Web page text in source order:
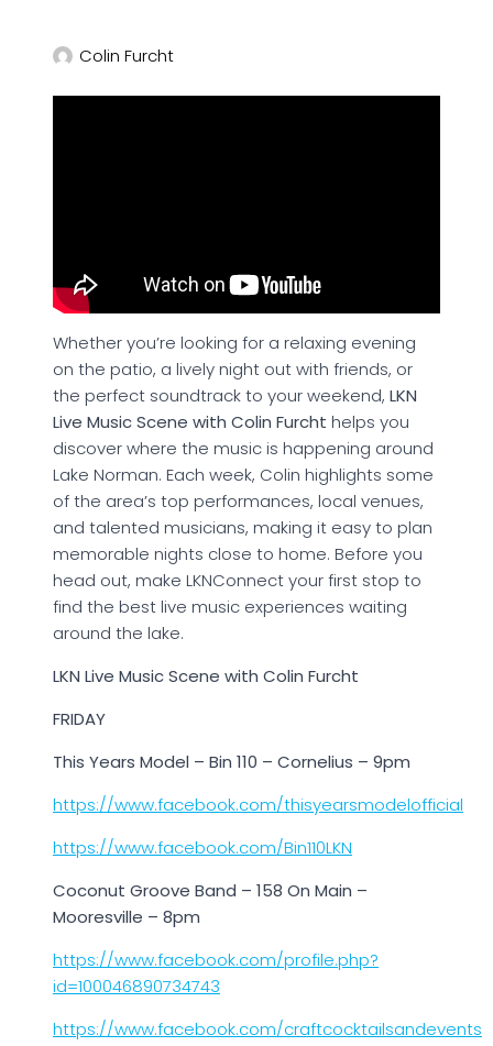
Colin Furcht
Whether you’re looking for a relaxing evening
on the patio, a lively night out with friends, or
the perfect soundtrack to your weekend, LKN
Live Music Scene with Colin Furcht helps you
discover where the music is happening around
Lake Norman. Each week, Colin highlights some
of the area’s top performances, local venues,
and talented musicians, making it easy to plan
memorable nights close to home. Before you
head out, make LKNConnect your first stop to
find the best live music experiences waiting
around the lake.
LKN Live Music Scene with Colin Furcht
FRIDAY
This Years Model – Bin 110 – Cornelius – 9pm
https://www.facebook.com/thisyearsmodelofficial
https://www.facebook.com/Bin110LKN
Coconut Groove Band – 158 On Main –
Mooresville – 8pm
https://www.facebook.com/profile.php?
id=100046890734743
https://www.facebook.com/craftcocktailsandevents